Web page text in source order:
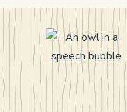
IN
APRAXIA
OF
SPEECH
(CAS)